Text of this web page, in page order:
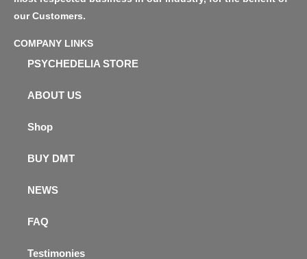
our Customers.
COMPANY LINKS
PSYCHEDELIA STORE
ABOUT US
Shop
BUY DMT
NEWS
FAQ
Testimonies